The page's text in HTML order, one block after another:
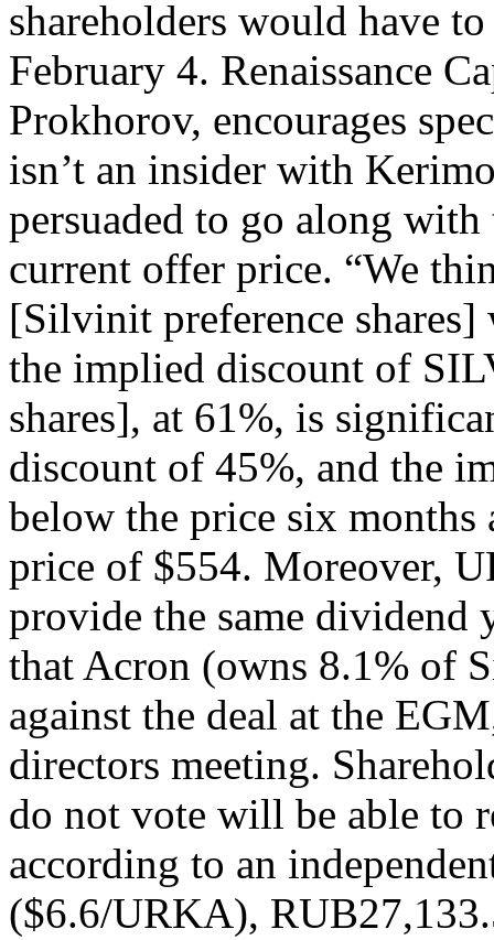
shareholders would have
February 4. Renaissance
Prokhorov, encourages
isn’t an insider with
persuaded to go along
current offer price. “We
[Silvinit preference shares]
the implied discount of
shares], at 61%, is
discount of 45%, and the
below the price six
price of $554. Moreover,
provide the same dividend
that Acron (owns 8.1% of
against the deal at the
directors meeting.
do not vote will be able to
according to an
($6.6/URKA),